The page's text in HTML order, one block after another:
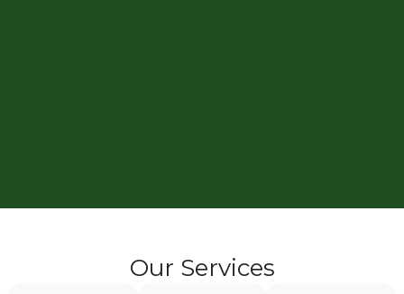
Our Services